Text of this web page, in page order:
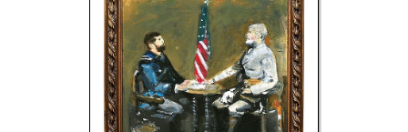
Boomwhacker Central
Video Network